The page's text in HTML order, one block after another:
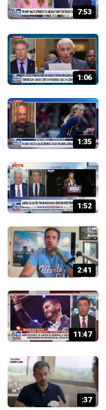
7:53
1:06
1:35
1:52
2:41
11:47
:37